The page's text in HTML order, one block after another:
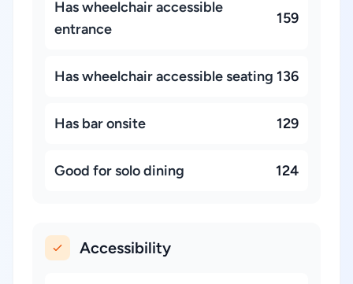
Has wheelchair accessible
entrance
159
Has wheelchair accessible seating 136
Has bar onsite 129
Good for solo dining 124
Accessibility